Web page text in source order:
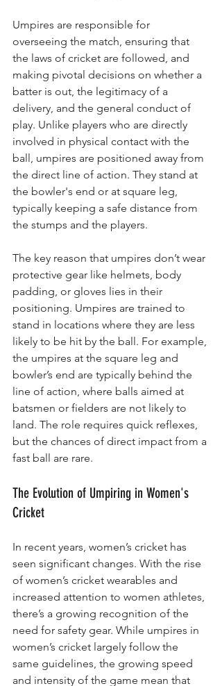
Umpires are responsible for
overseeing the match, ensuring that
the laws of cricket are followed, and
making pivotal decisions on whether a
batter is out, the legitimacy of a
delivery, and the general conduct of
play. Unlike players who are directly
involved in physical contact with the
ball, umpires are positioned away from
the direct line of action. They stand at
the bowler's end or at square leg,
typically keeping a safe distance from
the stumps and the players.
The key reason that umpires don’t wear
protective gear like helmets, body
padding, or gloves lies in their
positioning. Umpires are trained to
stand in locations where they are less
likely to be hit by the ball. For example,
the umpires at the square leg and
bowler’s end are typically behind the
line of action, where balls aimed at
batsmen or fielders are not likely to
land. The role requires quick reflexes,
but the chances of direct impact from a
fast ball are rare.
The Evolution of Umpiring in Women's
Cricket
In recent years, women’s cricket has
seen significant changes. With the rise
of women’s cricket wearables and
increased attention to women athletes,
there’s a growing recognition of the
need for safety gear. While umpires in
women’s cricket largely follow the
same guidelines, the growing speed
and intensity of the game mean that